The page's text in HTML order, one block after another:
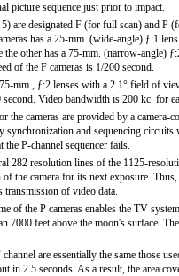
picture sequence just prior to impact.
are designated F (for full scan) and P
has a 25-mm. (wide-angle) ƒ:1
other has a 75-mm. (narrow-angle)
of the F cameras is 1/200 second.
mm., ƒ:2 lenses with a 2.1° field of
second. Video bandwidth is 200 kc. for
the cameras are provided by a
synchronization and sequencing
the P-channel sequencer fails.
282 resolution lines of the 1125-
the camera for its next exposure.
of video data.
of the P cameras enables the TV
7000 feet above the moon's surface.
are essentially the same those
in 2.5 seconds. As a result, the area